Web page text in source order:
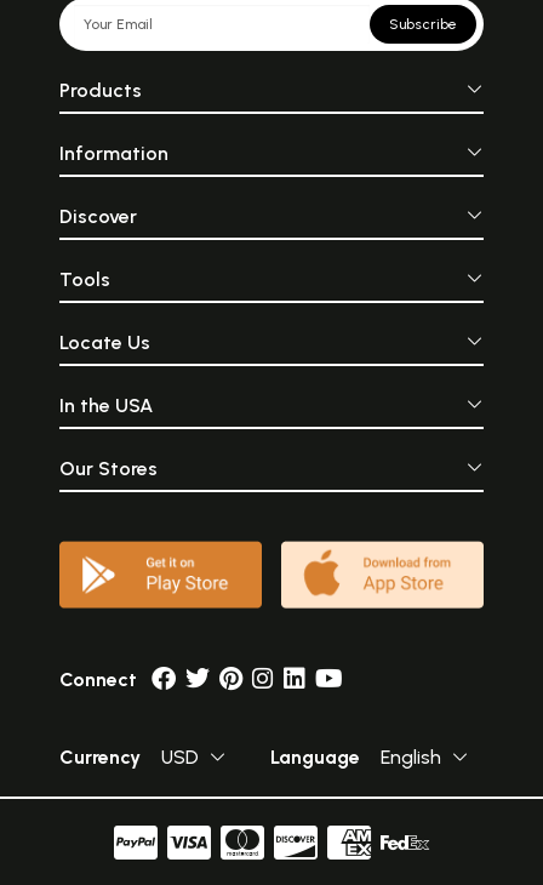
Subscribe
Products
Information
Discover
Tools
Locate Us
In the USA
Our Stores
Connect
Currency USD Language English